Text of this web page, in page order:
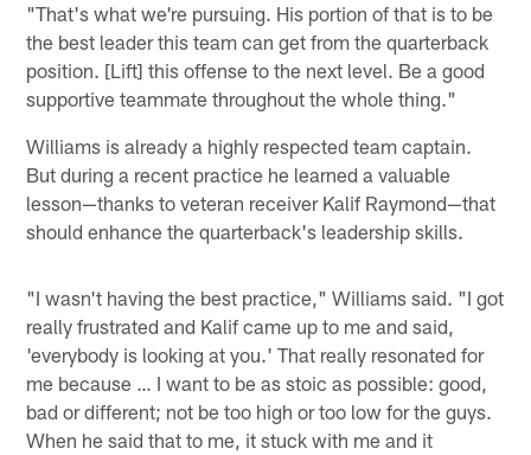
"That's what we're pursuing. His portion of that is to be
the best leader this team can get from the quarterback
position. [Lift] this offense to the next level. Be a good
supportive teammate throughout the whole thing."
Williams is already a highly respected team captain.
But during a recent practice he learned a valuable
lesson—thanks to veteran receiver Kalif Raymond—that
should enhance the quarterback's leadership skills.
"I wasn't having the best practice," Williams said. "I got
really frustrated and Kalif came up to me and said,
'everybody is looking at you.' That really resonated for
me because … I want to be as stoic as possible: good,
bad or different; not be too high or too low for the guys.
When he said that to me, it stuck with me and it